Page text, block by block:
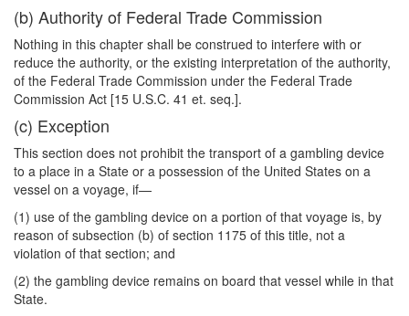
(b) Authority of Federal Trade Commission
Nothing in this chapter shall be construed to interfere with or
reduce the authority, or the existing interpretation of the authority,
of the Federal Trade Commission under the Federal Trade
Commission Act [15 U.S.C. 41 et. seq.].
(c) Exception
This section does not prohibit the transport of a gambling device
to a place in a State or a possession of the United States on a
vessel on a voyage, if—
(1) use of the gambling device on a portion of that voyage is, by
reason of subsection (b) of section 1175 of this title, not a
violation of that section; and
(2) the gambling device remains on board that vessel while in that
State.